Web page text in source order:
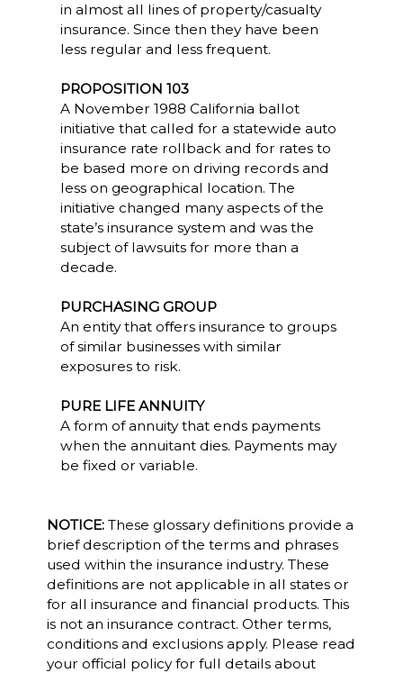
in almost all lines of property/casualty
insurance. Since then they have been
less regular and less frequent.
PROPOSITION 103
A November 1988 California ballot
initiative that called for a statewide auto
insurance rate rollback and for rates to
be based more on driving records and
less on geographical location. The
initiative changed many aspects of the
state’s insurance system and was the
subject of lawsuits for more than a
decade.
PURCHASING GROUP
An entity that offers insurance to groups
of similar businesses with similar
exposures to risk.
PURE LIFE ANNUITY
A form of annuity that ends payments
when the annuitant dies. Payments may
be fixed or variable.
NOTICE:These glossary definitions provide a
brief description of the terms and phrases
used within the insurance industry. These
definitions are not applicable in all states or
for all insurance and financial products. This
is not an insurance contract. Other terms,
conditions and exclusions apply. Please read
your official policy for full details about